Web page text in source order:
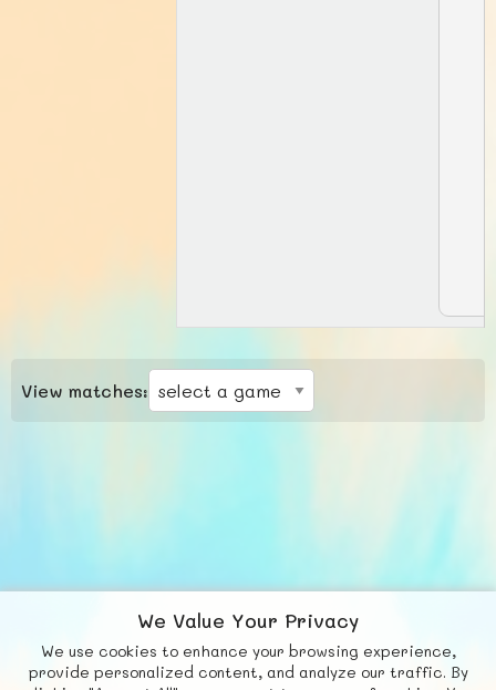
View matches:
We Value Your Privacy
We use cookies to enhance your browsing experience,
provide personalized content, and analyze our traffic. By
Fb X © FUNNODE L.L.C.